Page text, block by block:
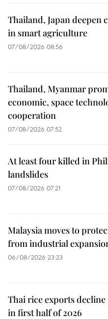
Thailand, Japan deepen
in smart agriculture
07/08/2026 08:56
Thailand, Myanmar
economic, space
cooperation
07/08/2026 07:52
At least four killed in
landslides
07/08/2026 07:21
Malaysia moves to
from industrial
06/08/2026 23:23
Thai rice exports decline
in first half of 2026